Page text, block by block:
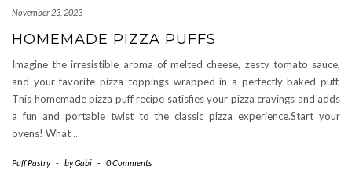
November 23, 2023
HOMEMADE PIZZA PUFFS
Imagine the irresistible aroma of melted cheese, zesty tomato sauce,
and your favorite pizza toppings wrapped in a perfectly baked puff.
This homemade pizza puff recipe satisfies your pizza cravings and adds
a fun and portable twist to the classic pizza experience.Start your
ovens! What …
Puff Pastry - byGabi - 0 Comments